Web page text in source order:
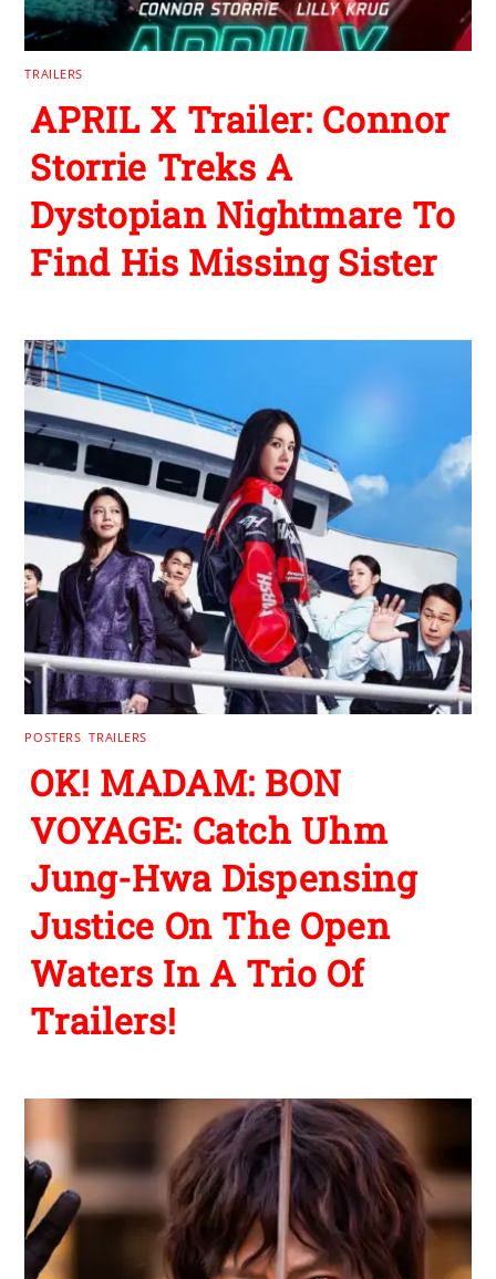
TRAILERS
APRIL X Trailer: Connor
Storrie Treks A
Dystopian Nightmare To
Find His Missing Sister
POSTERS ,TRAILERS
OK! MADAM: BON
VOYAGE: Catch Uhm
Jung-Hwa Dispensing
Justice On The Open
Waters In A Trio Of
Trailers!